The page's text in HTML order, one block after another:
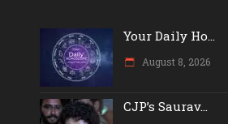
Your Daily Ho...
August 8, 2026
CJP’s Saurav...